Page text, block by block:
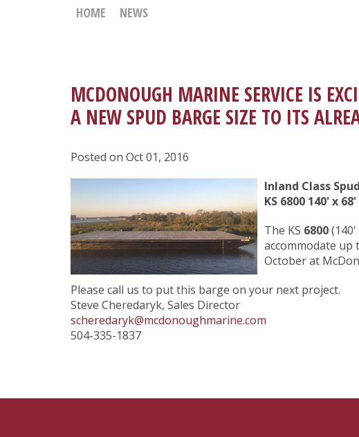
HOME NEWS
MCDONOUGH MARINE SERVICE IS
A NEW SPUD BARGE SIZE TO ITS
Posted on Oct 01, 2016
Inland Class
KS 6800 140' x
The KS 6800
accommodate up
October at
Please call us to put this barge on your next project.
Steve Cheredaryk, Sales Director
scheredaryk@mcdonoughmarine.com
504-335-1837